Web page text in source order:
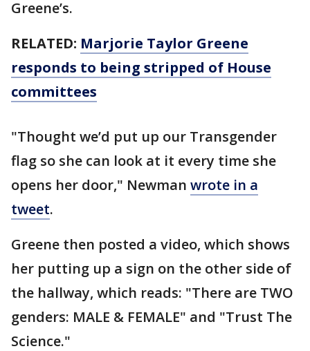
Greene’s.
RELATED: Marjorie Taylor Greene
responds to being stripped of House
committees
"Thought we’d put up our Transgender
flag so she can look at it every time she
opens her door," Newman wrote in a
tweet.
Greene then posted a video, which shows
her putting up a sign on the other side of
the hallway, which reads: "There are TWO
genders: MALE & FEMALE" and "Trust The
Science."